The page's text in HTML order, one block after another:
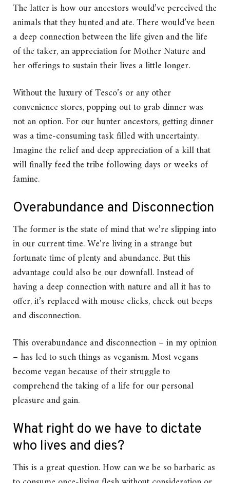
The latter is how our ancestors would’ve perceived the
animals that they hunted and ate. There would’ve been
a deep connection between the life given and the life
of the taker, an appreciation for Mother Nature and
her offerings to sustain their lives a little longer.
Without the luxury of Tesco’s or any other
convenience stores, popping out to grab dinner was
not an option. For our hunter ancestors, getting dinner
was a time-consuming task filled with uncertainty.
Imagine the relief and deep appreciation of a kill that
will finally feed the tribe following days or weeks of
famine.
Overabundance and Disconnection
The former is the state of mind that we’re slipping into
in our current time. We’re living in a strange but
fortunate time of plenty and abundance. But this
advantage could also be our downfall. Instead of
having a deep connection with nature and all it has to
offer, it’s replaced with mouse clicks, check out beeps
and disconnection.
This overabundance and disconnection – in my opinion
– has led to such things as veganism. Most vegans
become vegan because of their struggle to
comprehend the taking of a life for our personal
pleasure and gain.
What right do we have to dictate
who lives and dies?
This is a great question. How can we be so barbaric as